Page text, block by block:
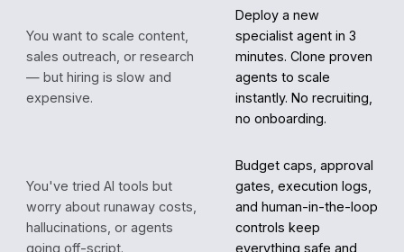
You want to scale content,
sales outreach, or research
— but hiring is slow and
expensive.
Deploy a new
specialist agent in 3
minutes. Clone proven
agents to scale
instantly. No recruiting,
no onboarding.
You've tried AI tools but
worry about runaway costs,
hallucinations, or agents
going off-script.
Budget caps, approval
gates, execution logs,
and human-in-the-loop
controls keep
everything safe and